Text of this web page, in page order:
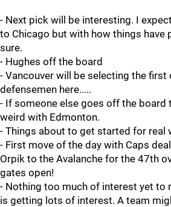
- Next pick will be interesting. I
to Chicago but with how things have
sure.
- Hughes off the board
- Vancouver will be selecting the
defensemen here.....
- If someone else goes off the board
weird with Edmonton.
- Things about to get started for real
- First move of the day with Caps
Orpik to the Avalanche for the 47th
gates open!
- Nothing too much of interest yet to
is getting lots of interest. A team